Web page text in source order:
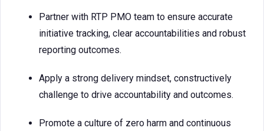
Partner with RTP PMO team to ensure accurate
initiative tracking, clear accountabilities and robust
reporting outcomes.
Apply a strong delivery mindset, constructively
challenge to drive accountability and outcomes.
Promote a culture of zero harm and continuous